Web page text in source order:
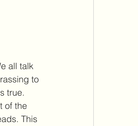
all talk
to
true.
of the
This